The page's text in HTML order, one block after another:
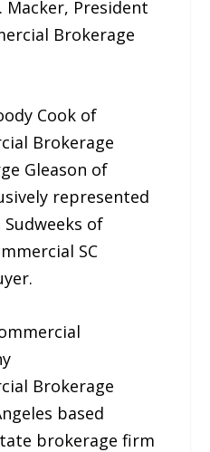
Macker, President
Brokerage
Cook of
Brokerage
Gleason of
represented
of
SC
Brokerage
based
brokerage firm